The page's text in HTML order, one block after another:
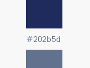
#202b5d